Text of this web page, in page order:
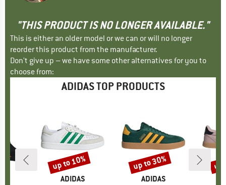
"THIS PRODUCT IS NO LONGER AVAILABLE."
This is either an older model or we can or will no longer
reorder this product from the manufacturer.
Don't give up – we have some other alternatives for you to
choose from:
ADIDAS TOP PRODUCTS
BRAND
ADIDAS
Discount
up to 10%
BRAND
ADIDAS
Discount
up to 30% up